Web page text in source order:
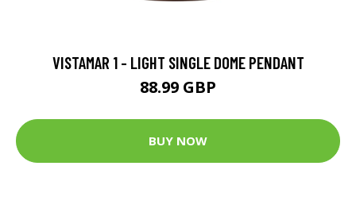
VISTAMAR 1 - LIGHT SINGLE DOME PENDANT
88.99 GBP
BUY NOW